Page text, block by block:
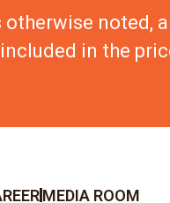
noted,
in the
MEDIA ROOM